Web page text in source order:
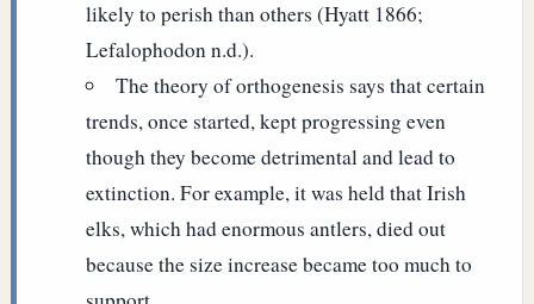
likely to perish than others (Hyatt 1866;
Lefalophodon n.d.).
The theory of orthogenesis says that certain
trends, once started, kept progressing even
though they become detrimental and lead to
extinction. For example, it was held that Irish
elks, which had enormous antlers, died out
because the size increase became too much to